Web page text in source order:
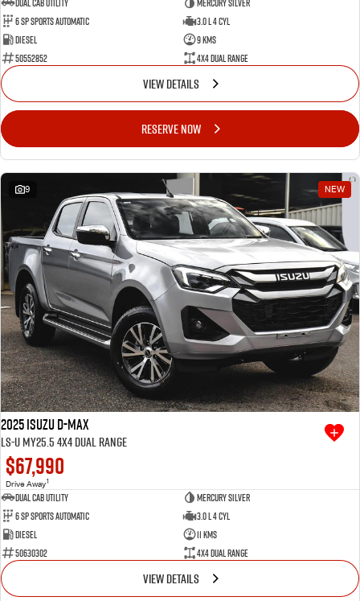
6 SP Sports Automatic
3.0 L 4 Cyl
Diesel
9 Kms
50552852
4X4 Dual Range
VIEW DETAILS
RESERVE NOW
9 NEW
2025 Isuzu D-MAX
LS-U MY25.5 4X4 Dual Range
$67,990
Drive Away1
Dual Cab Utility
Mercury Silver
6 SP Sports Automatic
3.0 L 4 Cyl
Diesel
11 Kms
50630302
4X4 Dual Range
VIEW DETAILS